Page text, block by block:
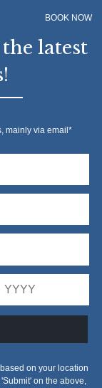
BOOK NOW
latest
mainly via email
on your location
on the above,